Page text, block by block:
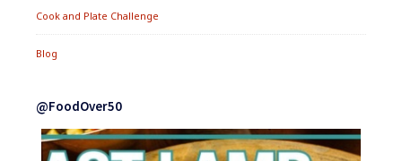
Cook and Plate Challenge
Blog
@FoodOver50